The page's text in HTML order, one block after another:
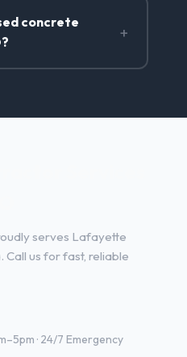
concrete
+
serves Lafayette
Call us for fast, reliable
· 24/7 Emergency